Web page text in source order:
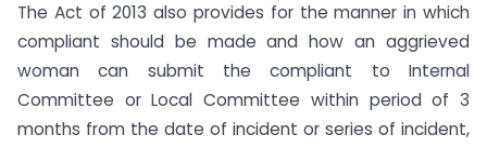
The Act of 2013 also provides for the manner in which
compliant should be made and how an aggrieved
woman can submit the compliant to Internal
Committee or Local Committee within period of 3
months from the date of incident or series of incident,